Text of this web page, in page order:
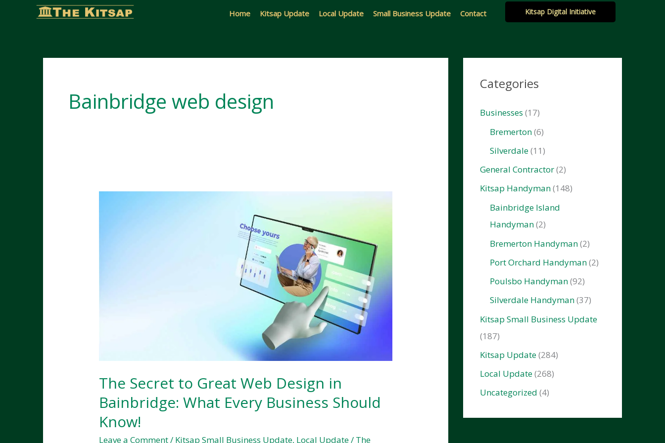
Home Kitsap Update Local Update Small Business Update Contact Kitsap Digital Initiative
Bainbridge web design
The Secret to Great Web Design in
Bainbridge: What Every Business Should
Know!
Leave a Comment/ Kitsap Small Business Update, Local Update/ The
Categories
Businesses (17)
Bremerton(6)
Silverdale(11)
General Contractor(2)
Kitsap Handyman(148)
Bainbridge Island
Handyman(2)
Bremerton Handyman(2)
Port Orchard Handyman(2)
Poulsbo Handyman(92)
Silverdale Handyman(37)
Kitsap Small Business Update
(187)
Kitsap Update(284)
Local Update(268)
Uncategorized (4)